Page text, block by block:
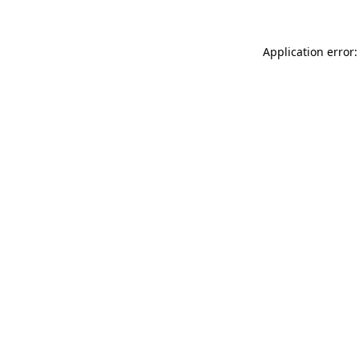
Application